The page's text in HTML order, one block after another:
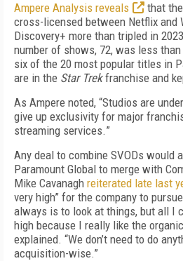
Ampere Analysis reveals
that
cross-licensed between Netflix and
Discovery+ more than tripled in
number of shows, 72, was less
six of the 20 most popular titles in
are in the Star Trekfranchise and
As Ampere noted, “Studios are
give up exclusivity for major
streaming services.”
Any deal to combine SVODs would
Paramount Global to merge with
Mike Cavanagh reiterated late last
very high” for the company to
always is to look at things, but all I
high because I really like the
explained. “We don’t need to do
acquisition-wise.”